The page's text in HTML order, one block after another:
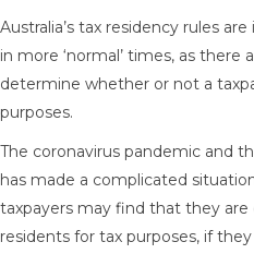
Australia’s tax residency rules
in more ‘normal’ times, as there
determine whether or not a
purposes.
The coronavirus pandemic and
has made a complicated
taxpayers may find that they are
residents for tax purposes, if